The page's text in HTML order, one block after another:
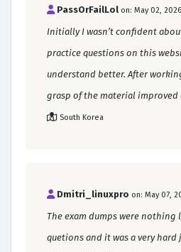
PassOrFailLol on: May 02, 2026
Initially I wasn’t confident
practice questions on this
understand better. After
grasp of the material improved
South Korea
Dmitri_linuxpro on: May 07,
The exam dumps were nothing
quetions and it was a very hard